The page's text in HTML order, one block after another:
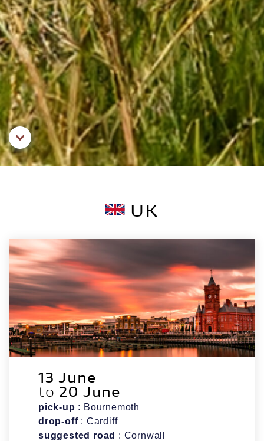
Aller au contenu principal
UK
13 June
to 20 June
pick-up : Bournemoth
drop-off: Cardiff
suggested road : Cornwall